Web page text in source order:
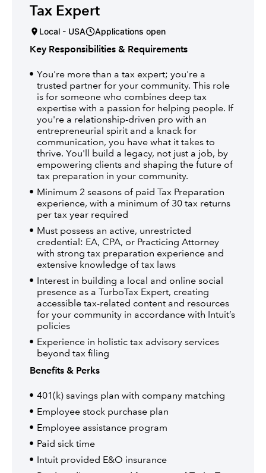
Tax Expert
Local - USA Applications open
Key Responsibilities & Requirements
You're more than a tax expert; you're a
trusted partner for your community. This role
is for someone who combines deep tax
expertise with a passion for helping people. If
you're a relationship-driven pro with an
entrepreneurial spirit and a knack for
communication, you have what it takes to
thrive. You'll build a legacy, not just a job, by
empowering clients and shaping the future of
tax preparation in your community.
Minimum 2 seasons of paid Tax Preparation
experience, with a minimum of 30 tax returns
per tax year required
Must possess an active, unrestricted
credential: EA, CPA, or Practicing Attorney
with strong tax preparation experience and
extensive knowledge of tax laws
Interest in building a local and online social
presence as a TurboTax Expert, creating
accessible tax-related content and resources
for your community in accordance with Intuit’s
policies
Experience in holistic tax advisory services
beyond tax filing
Benefits & Perks
401(k) savings plan with company matching
Employee stock purchase plan
Employee assistance program
Paid sick time
Intuit provided E&O insurance